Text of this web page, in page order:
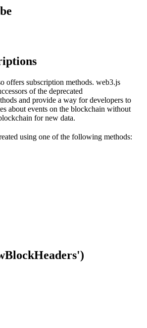
offers subscription methods. web3.js
of the deprecated
and provide a way for developers to
about events on the blockchain without
for new data.
using one of the following methods: